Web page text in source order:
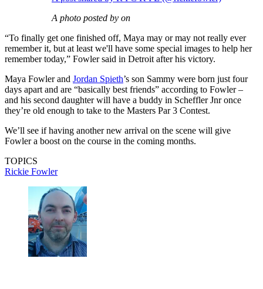
A photo posted by on
“To finally get one finished off, Maya may or may not really ever
remember it, but at least we'll have some special images to help her
remember today,” Fowler said in Detroit after his victory.
Maya Fowler and Jordan Spieth’s son Sammy were born just four
days apart and are “basically best friends” according to Fowler –
and his second daughter will have a buddy in Scheffler Jnr once
they’re old enough to take to the Masters Par 3 Contest.
We’ll see if having another new arrival on the scene will give
Fowler a boost on the course in the coming months.
TOPICS
Rickie Fowler